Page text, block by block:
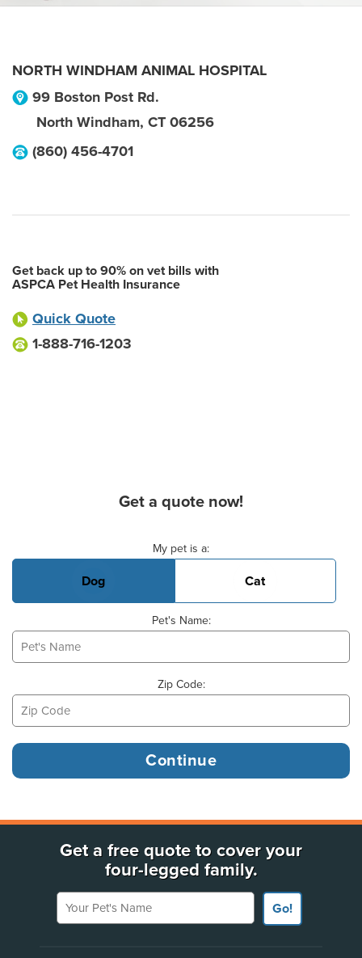
NORTH WINDHAM ANIMAL HOSPITAL
99 Boston Post Rd.
North Windham, CT 06256
(860) 456-4701
Get back up to 90% on vet bills with
ASPCA Pet Health Insurance
Quick Quote
1-888-716-1203
Get a quote now!
My pet is a:
Dog Cat
Pet's Name:
Zip Code:
Get a free quote to cover your
four-legged family.
Your Pet's Name
Go!